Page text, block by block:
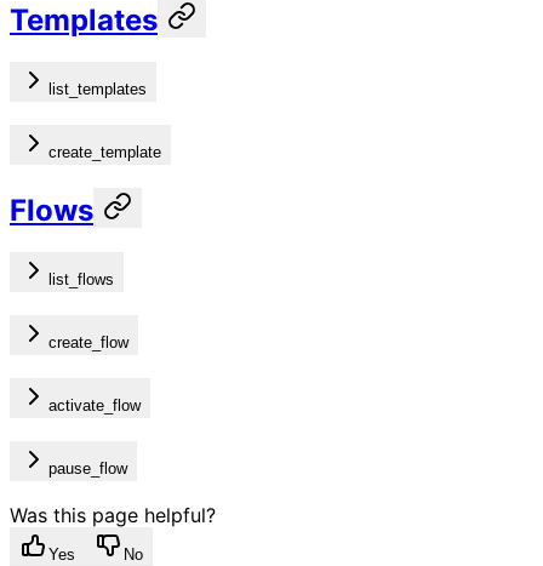
Templates
list_templates
create_template
Flows
list_flows
create_flow
activate_flow
pause_flow
Was this page helpful?
Yes No